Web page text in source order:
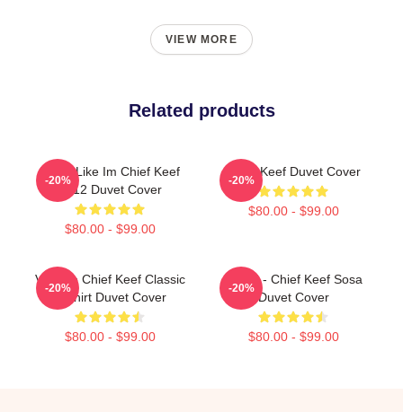
VIEW MORE
Related products
I Feel Like Im Chief Keef
2012 Duvet Cover
$80.00 - $99.00
-20%
Chief Keef Duvet Cover
$80.00 - $99.00
-20%
Vintage Chief Keef Classic
T-Shirt Duvet Cover
$80.00 - $99.00
-20%
4NEM - Chief Keef Sosa
Duvet Cover
$80.00 - $99.00
-20%